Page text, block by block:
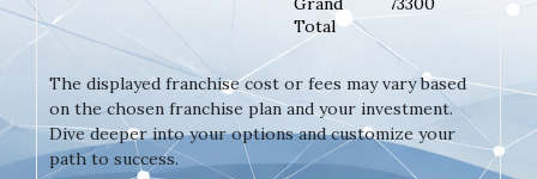
Total
The displayed franchise cost or fees may vary based
on the chosen franchise plan and your investment.
Dive deeper into your options and customize your
path to success.